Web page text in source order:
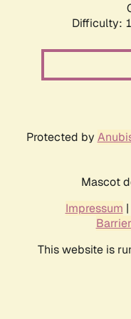
Difficulty:
Protected by
Mascot
Impressum |
This website is